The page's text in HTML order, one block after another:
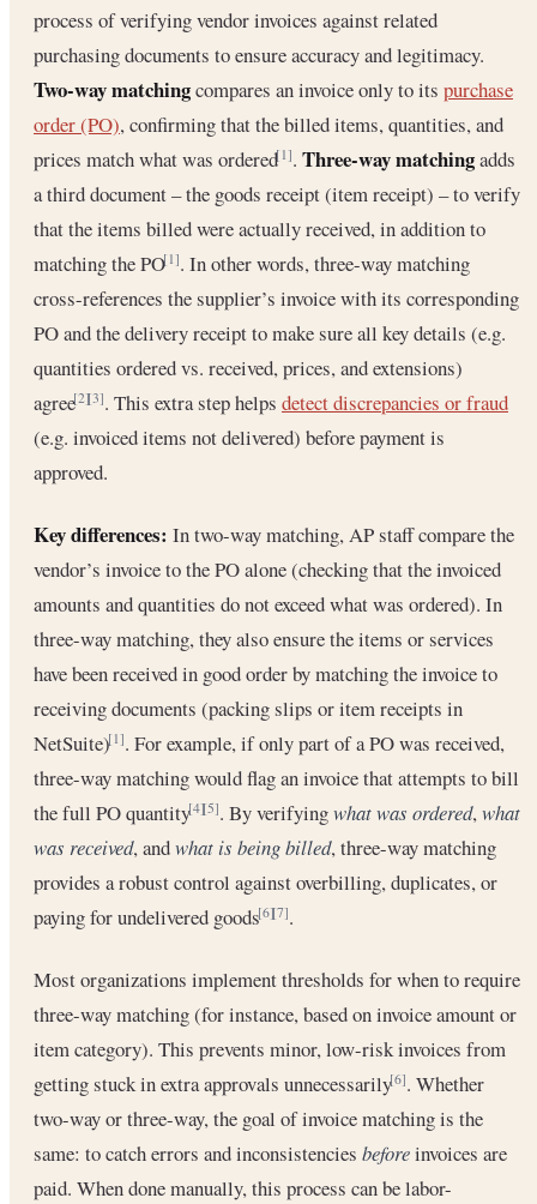
process of verifying vendor invoices against related
purchasing documents to ensure accuracy and legitimacy.
Two-way matchingcompares an invoice only to its purchase
order (PO), confirming that the billed items, quantities, and
prices match what was ordered[1]. Three-way matchingadds
a third document – the goods receipt (item receipt) – to verify
that the items billed were actually received, in addition to
matching the PO[1]. In other words, three-way matching
cross-references the supplier’s invoice with its corresponding
PO and the delivery receipt to make sure all key details (e.g.
quantities ordered vs. received, prices, and extensions)
agree[2][3]. This extra step helps detect discrepancies or fraud
(e.g. invoiced items not delivered) before payment is
approved.
Key differences: In two-way matching, AP staff compare the
vendor’s invoice to the PO alone (checking that the invoiced
amounts and quantities do not exceed what was ordered). In
three-way matching, they also ensure the items or services
have been received in good order by matching the invoice to
receiving documents (packing slips or item receipts in
NetSuite)[1]. For example, if only part of a PO was received,
three-way matching would flag an invoice that attempts to bill
the full PO quantity[4][5]. By verifyingwhat was ordered,what
was received, andwhat is being billed, three-way matching
provides a robust control against overbilling, duplicates, or
paying for undelivered goods[6][7].
Most organizations implement thresholds for when to require
three-way matching (for instance, based on invoice amount or
item category). This prevents minor, low-risk invoices from
getting stuck in extra approvals unnecessarily[6]. Whether
two-way or three-way, the goal of invoice matching is the
same: to catch errors and inconsistencies beforeinvoices are
paid. When done manually, this process can be labor-